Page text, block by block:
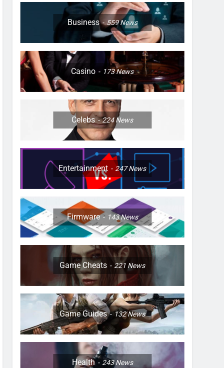
Business 559News
Casino 173News
Celebs 224News
Entertainment 247News
Firmware 143News
Game Cheats 221 News
Game Guides 132News
Health 243News